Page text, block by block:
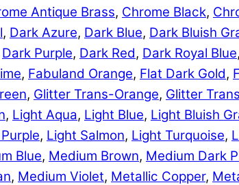
Antique Brass, Chrome Black,
, Dark Azure, Dark Blue, Dark Bluish
Dark Purple, Dark Red, Dark Royal Blue,
, Fabuland Orange, Flat Dark Gold,
, Glitter Trans-Orange, Glitter
, Light Aqua, Light Blue, Light Bluish
, Light Salmon, Light Turquoise,
Blue, Medium Brown, Medium Dark
, Medium Violet, Metallic Copper,